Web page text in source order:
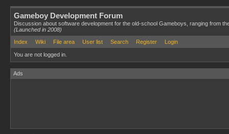
Gameboy Development Forum
Discussion about software development for the old-school Gameboys, ranging from
(Launched in 2008)
Index
Wiki File area User list Search Register Login
You are not logged in.
Ads